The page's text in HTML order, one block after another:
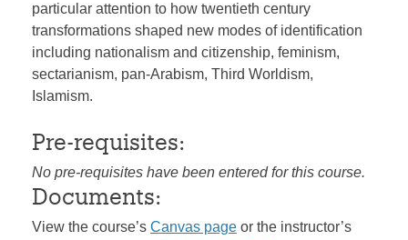
particular attention to how twentieth century
transformations shaped new modes of identification
including nationalism and citizenship, feminism,
sectarianism, pan-Arabism, Third Worldism,
Islamism.
Pre-requisites:
No pre-requisites have been entered for this course.
Documents:
View the course’s Canvas page or the instructor’s